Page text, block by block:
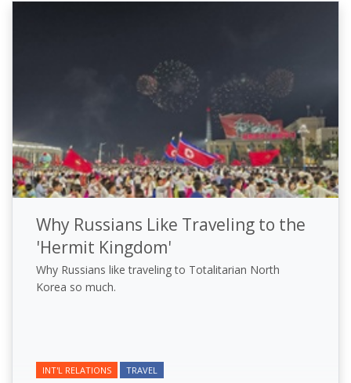
Why Russians Like Traveling to the
'Hermit Kingdom'
Why Russians like traveling to Totalitarian North
Korea so much.
INT'L RELATIONS TRAVEL